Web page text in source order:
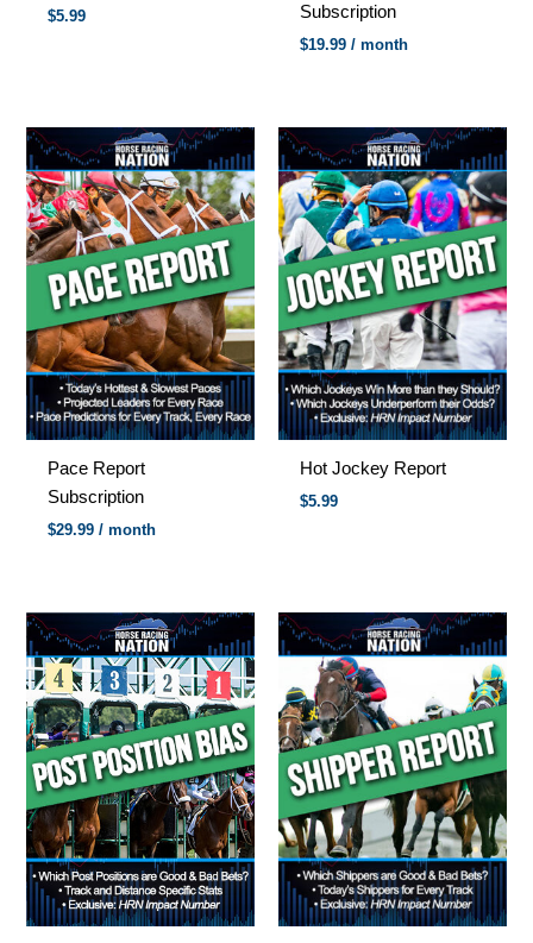
$5.99
Subscription
$19.99 / month
Pace Report
Subscription
$29.99 / month
Hot Jockey Report
$5.99